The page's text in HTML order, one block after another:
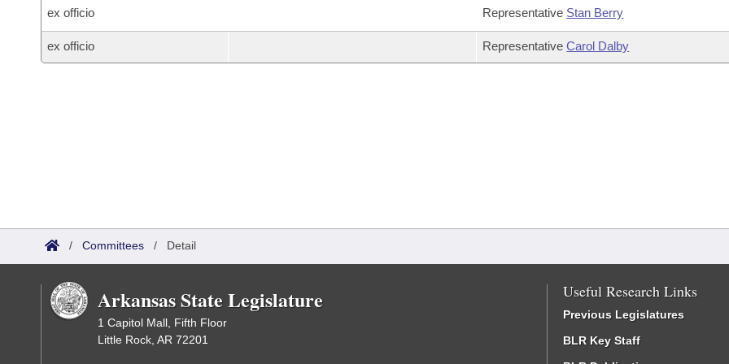
ex officio Representative Stan Berry
ex officio RepresentativeCarol Dalby
/ Committees / Detail
Arkansas State Legislature
1 Capitol Mall, Fifth Floor
Little Rock, AR 72201
Useful Research Links
Previous Legislatures
BLR Key Staff